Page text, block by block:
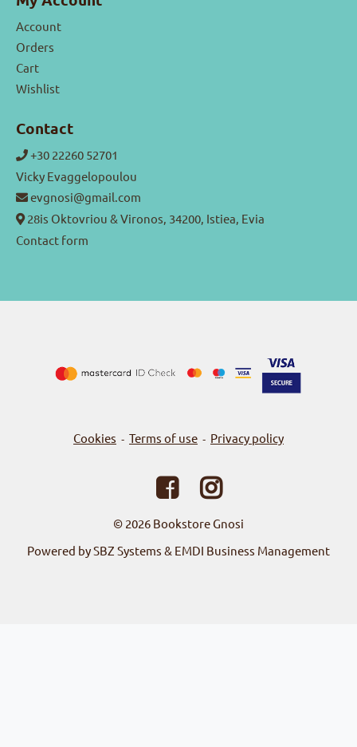
Account
Orders
Cart
Wishlist
Contact
+30 22260 52701
Vicky Evaggelopoulou
evgnosi@gmail.com
28is Oktovriou & Vironos, 34200, Istiea, Evia
Contact form
Cookies - Terms of use - Privacy policy
© 2026 Bookstore Gnosi
Powered by SBZ Systems & EMDI Business Management